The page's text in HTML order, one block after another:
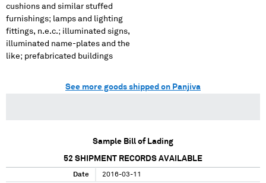
cushions and similar stuffed
furnishings; lamps and lighting
fittings, n.e.c.; illuminated signs,
illuminated name-plates and the
like; prefabricated buildings
See more goods shipped on Panjiva
Sample Bill of Lading
52 SHIPMENT RECORDS AVAILABLE
Date 2016-03-11